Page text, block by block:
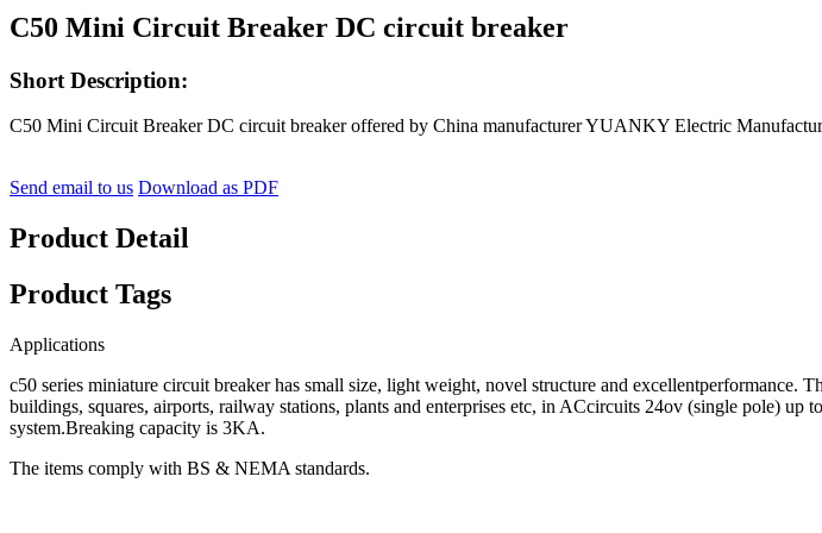
C50 Mini Circuit Breaker DC circuit breaker
Short Description:
C50 Mini Circuit Breaker DC circuit breaker offered by China manufacturer YUANKY Electric
Send email to us Download as PDF
Product Detail
Product Tags
Applications
c50 series miniature circuit breaker has small size, light weight, novel structure and
buildings, squares, airports, railway stations, plants and enterprises etc, in ACcircuits 24ov (single pole)
system.Breaking capacity is 3KA.
The items comply with BS & NEMA standards.